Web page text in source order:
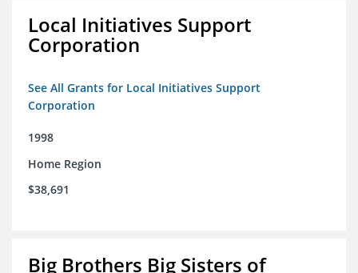
Local Initiatives Support
Corporation
See All Grants for Local Initiatives Support
Corporation
1998
Home Region
$38,691
Big Brothers Big Sisters of